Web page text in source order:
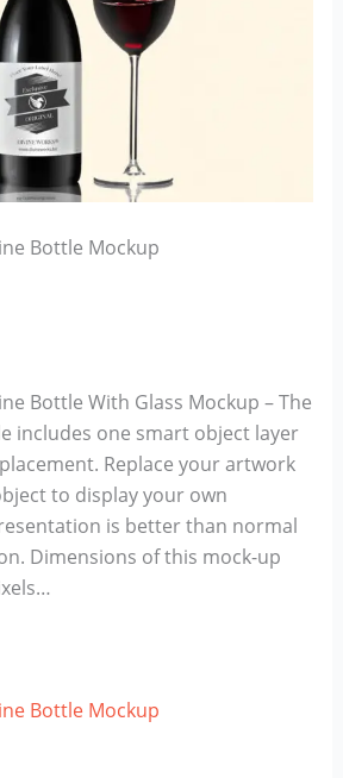
Bottle Mockup
Bottle With Glass Mockup – The
includes one smart object layer
Replace your artwork
to display your own
is better than normal
Dimensions of this mock-up
Bottle Mockup